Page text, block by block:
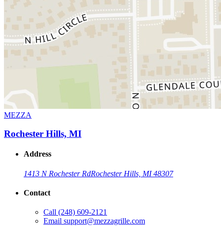
MEZZA
Rochester Hills, MI
Address
1413 N Rochester RdRochester Hills, MI 48307
Contact
Call (248) 609-2121
Email support@mezzagrille.com